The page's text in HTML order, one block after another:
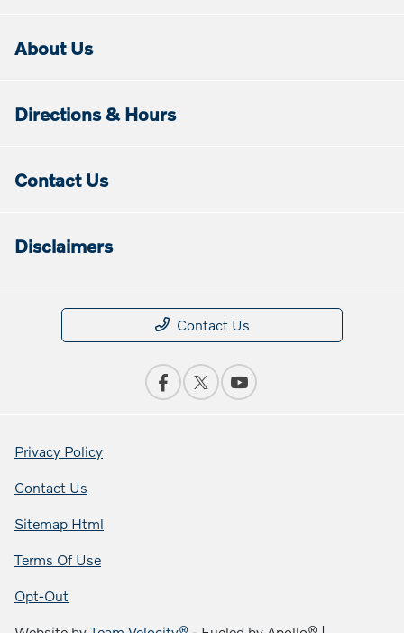
About Us
Directions & Hours
Contact Us
Disclaimers
Contact Us
Privacy Policy
Contact Us
Sitemap Html
Terms Of Use
Opt-Out